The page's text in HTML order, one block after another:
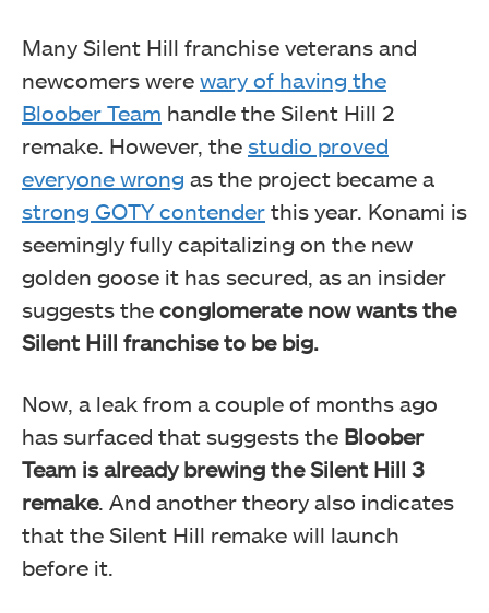
Many Silent Hill franchise veterans and
newcomers were wary of having the
Bloober Team handle the Silent Hill 2
remake. However, the studio proved
everyone wrong as the project became a
strong GOTY contender this year. Konami is
seemingly fully capitalizing on the new
golden goose it has secured, as an insider
suggests the conglomerate now wants the
Silent Hill franchise to be big.
Now, a leak from a couple of months ago
has surfaced that suggests the Bloober
Team is already brewing the Silent Hill 3
remake. And another theory also indicates
that the Silent Hill remake will launch
before it.